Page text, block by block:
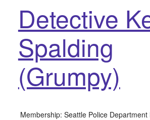
Detective
Spalding
(Grumpy)
Membership: Seattle Police Department